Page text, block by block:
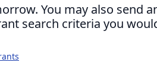
You may also send
search criteria you